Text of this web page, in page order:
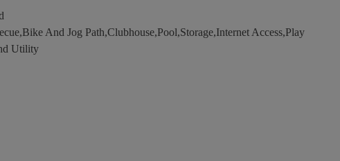
And Jog Path,Clubhouse,Pool,Storage,Internet Access,Play
Utility